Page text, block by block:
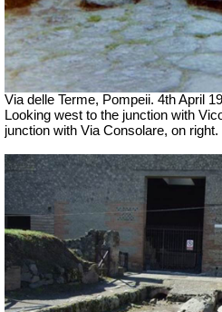
Via delle Terme, Pompeii. 4th April
Looking west to the junction with
junction with Via Consolare, on right.